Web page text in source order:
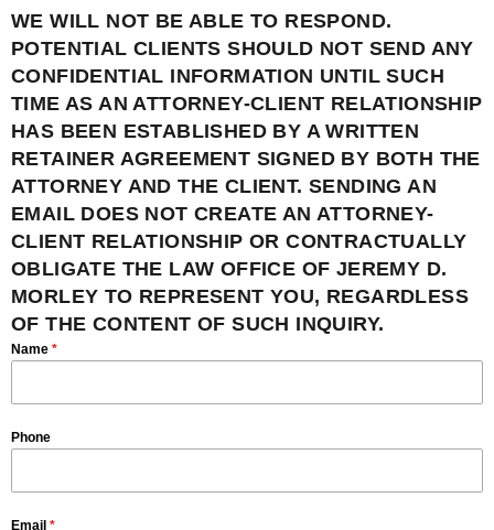
WE WILL NOT BE ABLE TO RESPOND.
POTENTIAL CLIENTS SHOULD NOT SEND ANY
CONFIDENTIAL INFORMATION UNTIL SUCH
TIME AS AN ATTORNEY-CLIENT RELATIONSHIP
HAS BEEN ESTABLISHED BY A WRITTEN
RETAINER AGREEMENT SIGNED BY BOTH THE
ATTORNEY AND THE CLIENT. SENDING AN
EMAIL DOES NOT CREATE AN ATTORNEY-
CLIENT RELATIONSHIP OR CONTRACTUALLY
OBLIGATE THE LAW OFFICE OF JEREMY D.
MORLEY TO REPRESENT YOU, REGARDLESS
OF THE CONTENT OF SUCH INQUIRY.
Name *
Phone
Email *